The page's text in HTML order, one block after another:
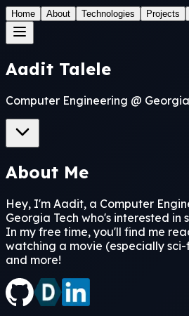
Home About Technologies Projects
Aadit Talele
Computer Engineering @
About Me
Hey, I'm Aadit, a Computer
Georgia Tech who's interested in
In my free time, you'll find me
watching a movie (especially
and more!